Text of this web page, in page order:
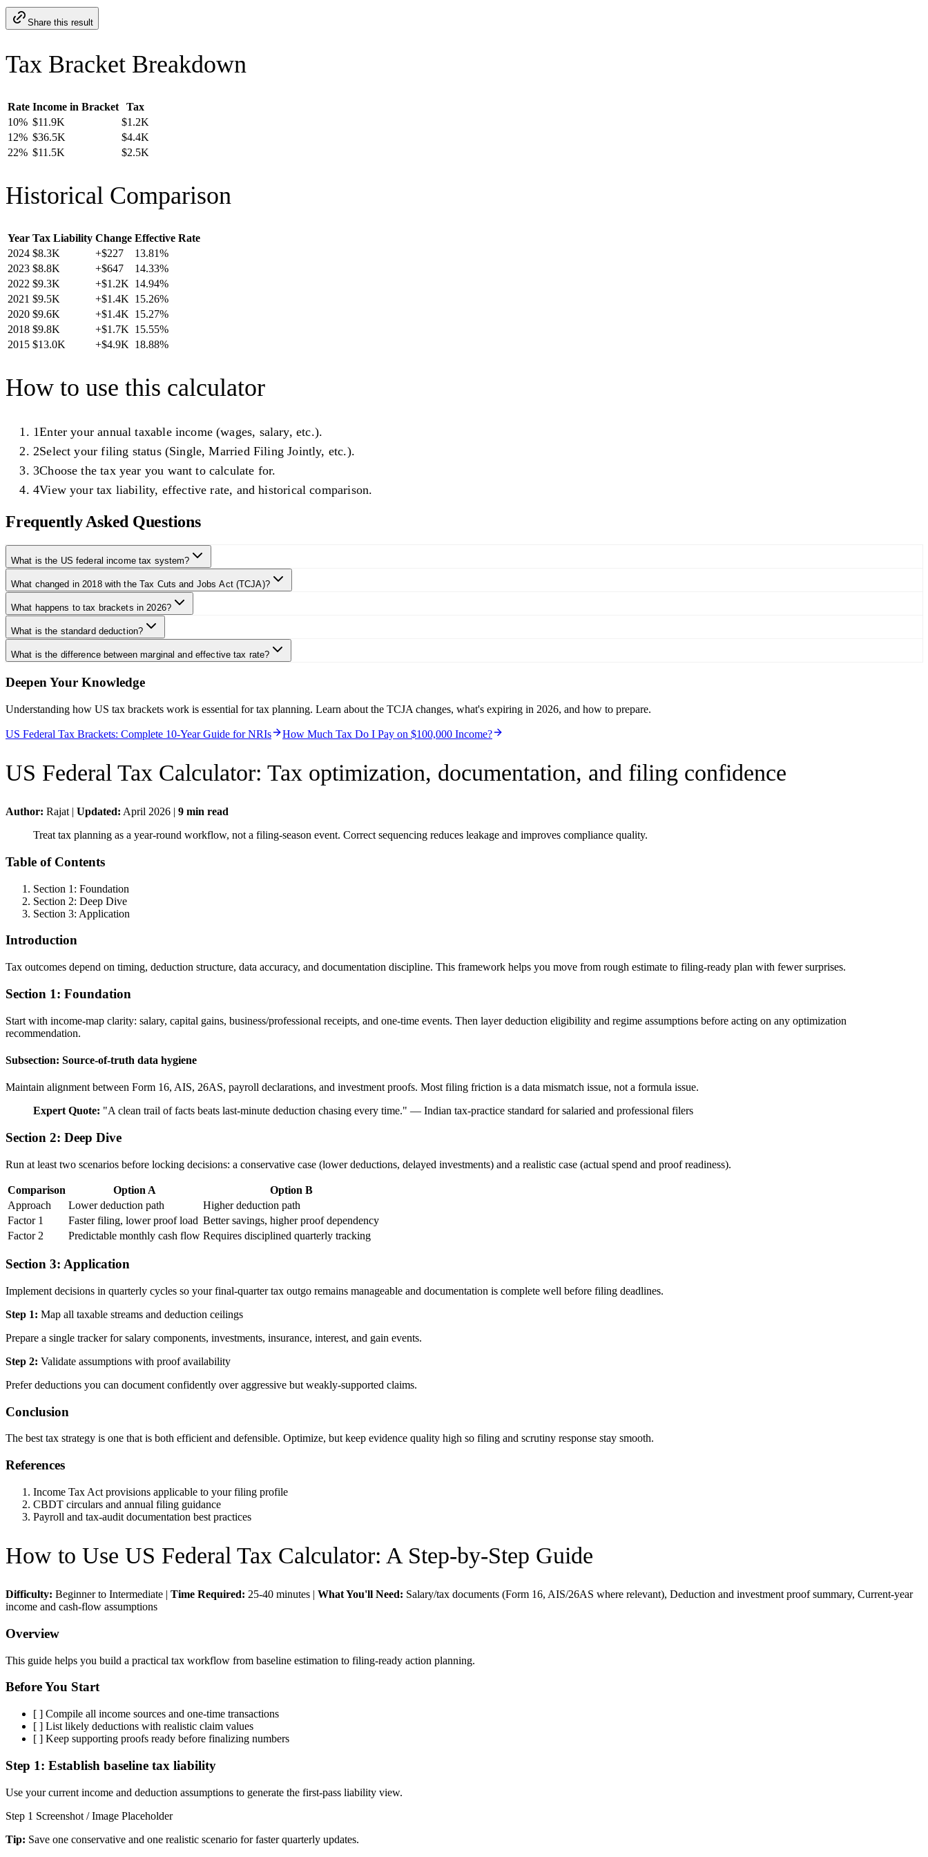
Share this result
Tax Bracket Breakdown
Rate Income in Bracket
Tax
10% $11.9K
$1.2K
12% $36.5K
$4.4K
22% $11.5K $2.5K
Historical Comparison
Year Tax Liability Change Effective Rate
2024 $8.3K +$227 13.81%
2023 $8.8K +$647 14.33%
2022 $9.3K +$1.2K 14.94%
2021 $9.5K +$1.4K 15.26%
2020 $9.6K +$1.4K 15.27%
2018 $9.8K +$1.7K 15.55%
2015 $13.0K +$4.9K 18.88%
How to use this calculator
1Enter your annual taxable income (wages, salary, etc.).
2Select your filing status (Single, Married Filing Jointly, etc.).
3Choose the tax year you want to calculate for.
4View your tax liability, effective rate, and historical comparison.
Frequently Asked Questions
What is the US federal income tax system?
What changed in 2018 with the Tax Cuts and Jobs Act (TCJA)?
What happens to tax brackets in 2026?
What is the standard deduction?
What is the difference between marginal and effective tax rate?
Deepen Your Knowledge
Understanding how US tax brackets work is essential for tax planning. Learn about the TCJA changes, what's expiring in 2026, and how to prepare.
US Federal Tax Brackets: Complete 10-Year Guide for NRIs How Much Tax Do I Pay on $100,000 Income?
US Federal Tax Calculator: Tax optimization, documentation, and filing confidence
Author: Rajat | Updated: April 2026 | 9 min read
Treat tax planning as a year-round workflow, not a filing-season event. Correct sequencing reduces leakage and improves compliance quality.
Table of Contents
Section 1: Foundation
Section 2: Deep Dive
Section 3: Application
Introduction
Tax outcomes depend on timing, deduction structure, data accuracy, and documentation discipline. This framework helps you move from rough estimate to filing-ready plan with fewer surprises.
Section 1: Foundation
Start with income-map clarity: salary, capital gains, business/professional receipts, and one-time events. Then layer deduction eligibility and regime assumptions before acting on any optimization
recommendation.
Subsection: Source-of-truth data hygiene
Maintain alignment between Form 16, AIS, 26AS, payroll declarations, and investment proofs. Most filing friction is a data mismatch issue, not a formula issue.
Expert Quote: "A clean trail of facts beats last-minute deduction chasing every time." — Indian tax-practice standard for salaried and professional filers
Section 2: Deep Dive
Run at least two scenarios before locking decisions: a conservative case (lower deductions, delayed investments) and a realistic case (actual spend and proof readiness).
Comparison Option A
Option B
Approach
Lower deduction path
Higher deduction path
Factor 1
Faster filing, lower proof load Better savings, higher proof dependency
Factor 2
Predictable monthly cash flow Requires disciplined quarterly tracking
Section 3: Application
Implement decisions in quarterly cycles so your final-quarter tax outgo remains manageable and documentation is complete well before filing deadlines.
Step 1: Map all taxable streams and deduction ceilings
Prepare a single tracker for salary components, investments, insurance, interest, and gain events.
Step 2: Validate assumptions with proof availability
Prefer deductions you can document confidently over aggressive but weakly-supported claims.
Conclusion
The best tax strategy is one that is both efficient and defensible. Optimize, but keep evidence quality high so filing and scrutiny response stay smooth.
References
Income Tax Act provisions applicable to your filing profile
CBDT circulars and annual filing guidance
Payroll and tax-audit documentation best practices
How to Use US Federal Tax Calculator: A Step-by-Step Guide
Difficulty: Beginner to Intermediate | Time Required: 25-40 minutes | What You'll Need: Salary/tax documents (Form 16, AIS/26AS where relevant), Deduction and investment proof summary, Current-year
income and cash-flow assumptions
Overview
This guide helps you build a practical tax workflow from baseline estimation to filing-ready action planning.
Before You Start
[ ] Compile all income sources and one-time transactions
[ ] List likely deductions with realistic claim values
[ ] Keep supporting proofs ready before finalizing numbers
Step 1: Establish baseline tax liability
Use your current income and deduction assumptions to generate the first-pass liability view.
Step 1 Screenshot / Image Placeholder
Tip: Save one conservative and one realistic scenario for faster quarterly updates.